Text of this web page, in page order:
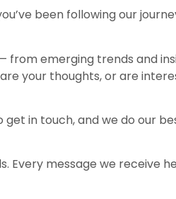
been following our
from emerging trends and
your thoughts, or are
get in touch, and we do our
Every message we receive